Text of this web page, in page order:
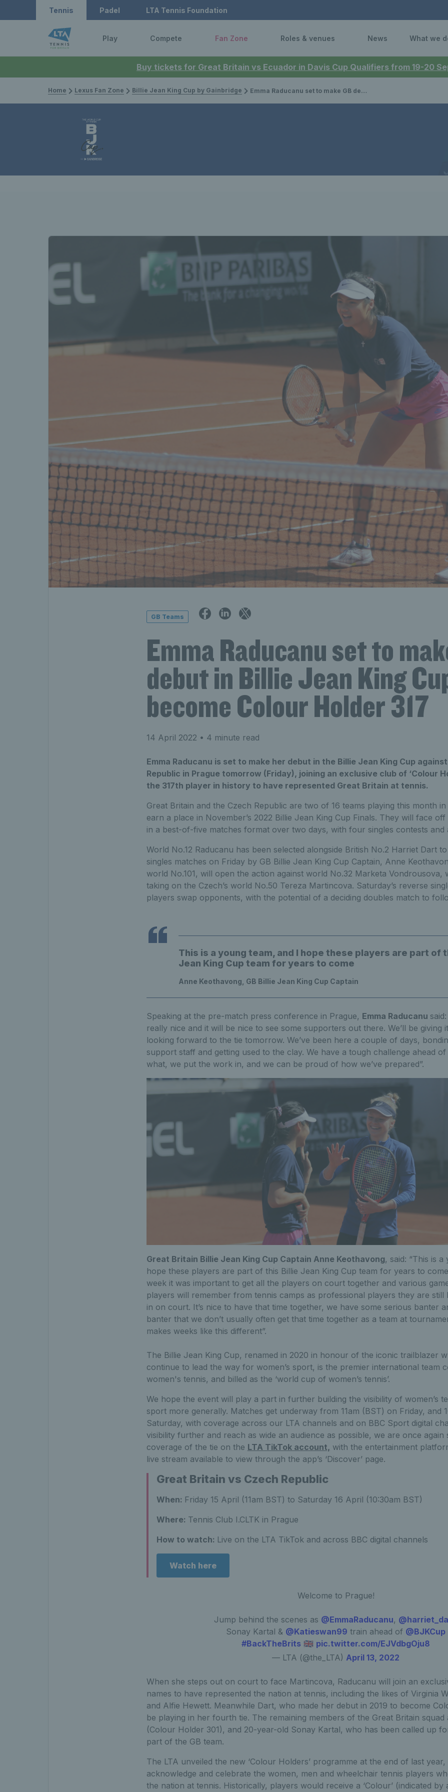
Buy tickets for Great Britain vs Ecuador in Davis Cup Qualifiers from 19-20
Tennis Padel LTA Tennis Foundation
Play Compete Fan Zone Roles & venues News What we
Home Lexus Fan Zone Billie Jean King Cup by Gainbridge Emma Raducanu set to make GB debut in Billie Jean King Cup to become Colour Holder 317
GB Teams
Emma Raducanu set to
debut in Billie Jean King
become Colour Holder 317
14 April 2022 • 4 minute read
Emma Raducanu is set to make her debut in the Billie Jean King Cup
Republic in Prague tomorrow (Friday), joining an exclusive club of ‘Colour
the 317th player in history to have represented Great Britain at tennis.
Great Britain and the Czech Republic are two of 16 teams playing this month
earn a place in November’s 2022 Billie Jean King Cup Finals. They will face
in a best-of-five matches format over two days, with four singles contests and
World No.12 Raducanu has been selected alongside British No.2 Harriet Dart
singles matches on Friday by GB Billie Jean King Cup Captain, Anne
world No.101, will open the action against world No.32 Marketa Vondrousova,
taking on the Czech’s world No.50 Tereza Martincova. Saturday’s reverse
players swap opponents, with the potential of a deciding doubles match to
This is a young team, and I hope these players are part of
Jean King Cup team for years to come
Anne Keothavong, GB Billie Jean King Cup Captain
Speaking at the pre-match press conference in Prague, Emma Raducanu
really nice and it will be nice to see some supporters out there. We’ll be giving
looking forward to the tie tomorrow. We’ve been here a couple of days,
support staff and getting used to the clay. We have a tough challenge ahead
what, we put the work in, and we can be proud of how we’ve prepared”.
Great Britain Billie Jean King Cup Captain Anne Keothavong, said: “This is
hope these players are part of this Billie Jean King Cup team for years to
week it was important to get all the players on court together and various
players will remember from tennis camps as professional players they are
in on court. It’s nice to have that time together, we have some serious banter
banter that we don’t usually often get that time together as a team at
makes weeks like this different”.
The Billie Jean King Cup, renamed in 2020 in honour of the iconic trailblazer
continue to lead the way for women’s sport, is the premier international team
women's tennis, and billed as the ‘world cup of women’s tennis’.
We hope the event will play a part in further building the visibility of women’s
sport more generally. Matches get underway from 11am (BST) on Friday, and
Saturday, with coverage across our LTA channels and on BBC Sport digital
visibility further and reach as wide an audience as possible, we are once again
coverage of the tie on the LTA TikTok account, with the entertainment
live stream available to view through the app’s ‘Discover’ page.
Great Britain vs Czech Republic
When: Friday 15 April (11am BST) to Saturday 16 April (10:30am BST)
Where: Tennis Club I.CLTK in Prague
How to watch: Live on the LTA TikTok and across BBC digital channels
Watch here
Welcome to Prague!
Jump behind the scenes as @EmmaRaducanu,
Sonay Kartal & @Katieswan99 train ahead of @BJKCup
#BackTheBrits 🇬🇧 pic.twitter.com/EJVdbgOju8
— LTA (@the_LTA) April 13, 2022
When she steps out on court to face Martincova, Raducanu will join an
names to have represented the nation at tennis, including the likes of Virginia
and Alfie Hewett. Meanwhile Dart, who made her debut in 2019 to become
be playing in her fourth tie. The remaining members of the Great Britain squad
(Colour Holder 301), and 20-year-old Sonay Kartal, who has been called up
part of the GB team.
The LTA unveiled the new ‘Colour Holders’ programme at the end of last
acknowledge and celebrate the women, men and wheelchair tennis players
the nation at tennis. Historically, players would receive a ‘Colour’ (indicated by